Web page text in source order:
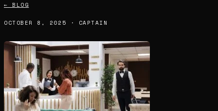
← BLOG
OCTOBER 8, 2025 · CAPTAIN